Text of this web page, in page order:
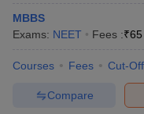
MBBS
Exams: NEET Fees :₹
Courses Fees Cut-Off
Compare